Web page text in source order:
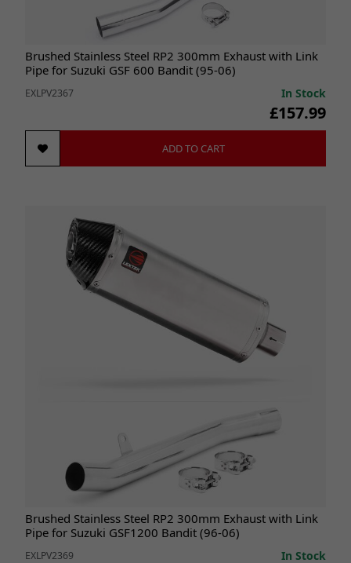
Brushed Stainless Steel RP2 300mm Exhaust with Link
Pipe for Suzuki GSF 600 Bandit (95-06)
EXLPV2367 In Stock
£157.99
ADD TO CART
Brushed Stainless Steel RP2 300mm Exhaust with Link
Pipe for Suzuki GSF1200 Bandit (96-06)
EXLPV2369 In Stock